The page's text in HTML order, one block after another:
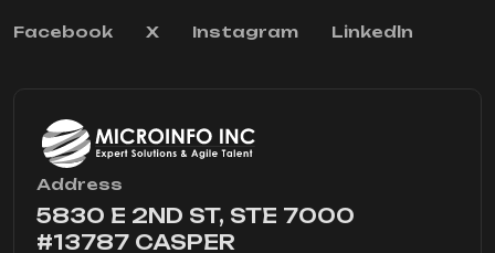
Facebook X Instagram Linkedln
Address
5830 E 2ND ST, STE 7000
#13787 CASPER